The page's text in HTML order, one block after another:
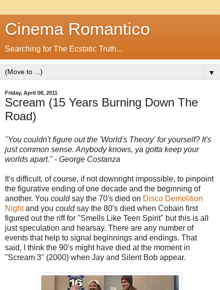
Cinema Romantico
Searching for The Ecstatic Truth...
▼
Friday, April 08, 2011
Scream (15 Years Burning Down The
Road)
"You couldn't figure out the 'World's Theory' for yourself? It's
just common sense. Anybody knows, ya gotta keep your
worlds apart." - George Costanza
It's difficult, of course, if not downright impossible, to pinpoint
the figurative ending of one decade and the beginning of
another. You couldsay the 70's died on Disco Demolition
Nightand you couldsay the 80's died when Cobain first
figured out the riff for "Smells Like Teen Spirit" but this is all
just speculation and hearsay. There are any number of
events that help to signal beginnings and endings. That
said, I think the 90's might have died at the moment in
"Scream 3" (2000) when Jay and Silent Bob appear.